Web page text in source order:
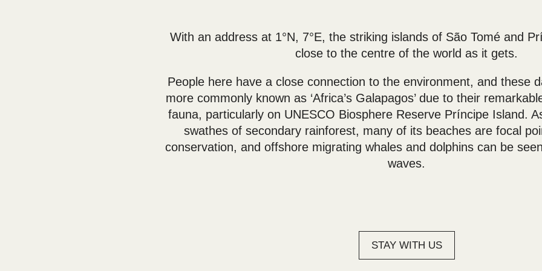
With an address at 1°N, 7°E, the striking islands of São Tomé and
close to the centre of the world as it gets.
People here have a close connection to the environment, and these
more commonly known as ‘Africa’s Galapagos’ due to their
fauna, particularly on UNESCO Biosphere Reserve Príncipe Island.
swathes of secondary rainforest, many of its beaches are focal
conservation, and offshore migrating whales and dolphins can be
waves.
STAY WITH US